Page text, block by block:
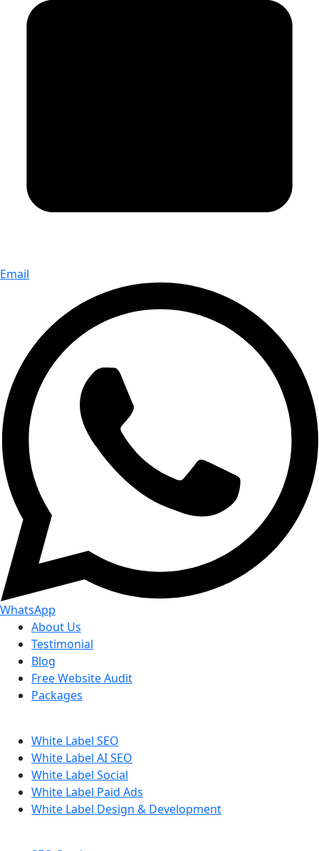
Email
WhatsApp
About Us
Testimonial
Blog
Free Website Audit
Packages
White Label SEO
White Label AI SEO
White Label Social
White Label Paid Ads
White Label Design & Development